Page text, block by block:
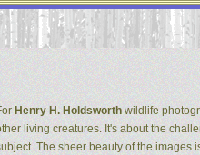
Henry H. Holdsworth wildlife
living creatures. It's about the
The sheer beauty of the images